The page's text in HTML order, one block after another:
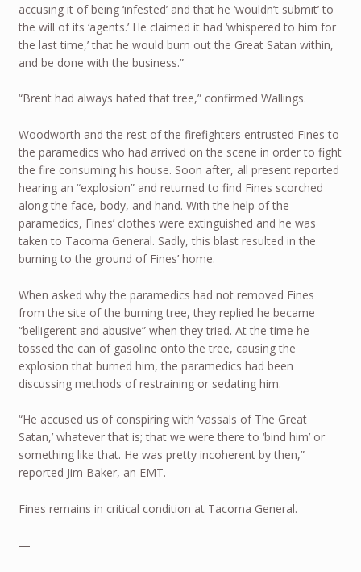
accusing it of being ‘infested’ and that he ‘wouldn’t submit’ to
the will of its ‘agents.’ He claimed it had ‘whispered to him for
the last time,’ that he would burn out the Great Satan within,
and be done with the business.”
“Brent had always hated that tree,” confirmed Wallings.
Woodworth and the rest of the firefighters entrusted Fines to
the paramedics who had arrived on the scene in order to fight
the fire consuming his house. Soon after, all present reported
hearing an “explosion” and returned to find Fines scorched
along the face, body, and hand. With the help of the
paramedics, Fines’ clothes were extinguished and he was
taken to Tacoma General. Sadly, this blast resulted in the
burning to the ground of Fines’ home.
When asked why the paramedics had not removed Fines
from the site of the burning tree, they replied he became
“belligerent and abusive” when they tried. At the time he
tossed the can of gasoline onto the tree, causing the
explosion that burned him, the paramedics had been
discussing methods of restraining or sedating him.
“He accused us of conspiring with ‘vassals of The Great
Satan,’ whatever that is; that we were there to ‘bind him’ or
something like that. He was pretty incoherent by then,”
reported Jim Baker, an EMT.
Fines remains in critical condition at Tacoma General.
—